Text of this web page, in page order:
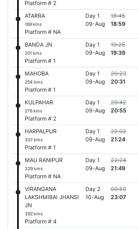
Platform # 2
ATARRA
169 kms
Platform # NA
Day 1
09-Aug
18:45
18:59
BANDA JN
201 kms
Platform # 1
Day 1
09-Aug
19:25
19:39
MAHOBA
254 kms
Platform # 1
Day 1
09-Aug
20:23
20:31
KULPAHAR
276 kms
Platform # 2
Day 1
09-Aug
20:42
20:55
HARPALPUR
307 kms
Platform # 1
Day 1
09-Aug
22:02
21:24
MAU RANIPUR
329 kms
Platform # NA
Day 1
09-Aug
22:24
21:49
VIRANGANA
LAKSHMIBAI JHANSI
JN
392 kms
Platform # 4
Day 2
10-Aug
00:50
23:07